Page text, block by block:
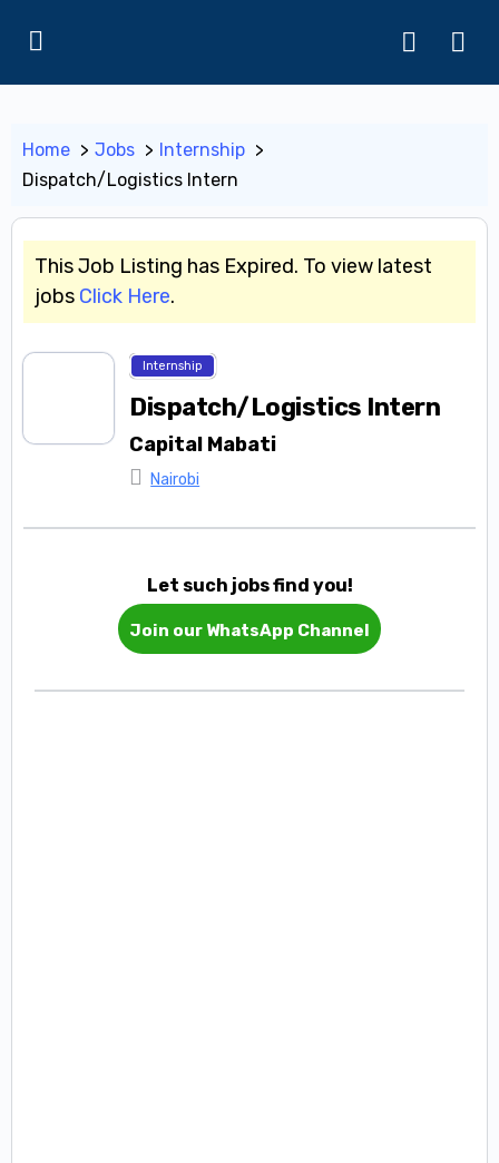
Home Jobs
Internship
Dispatch/Logistics Intern
This Job Listing has Expired. To view latest
jobs Click Here.
Internship
Dispatch/Logistics Intern
Capital Mabati
Nairobi
Let such jobs find you!
Join our WhatsApp Channel